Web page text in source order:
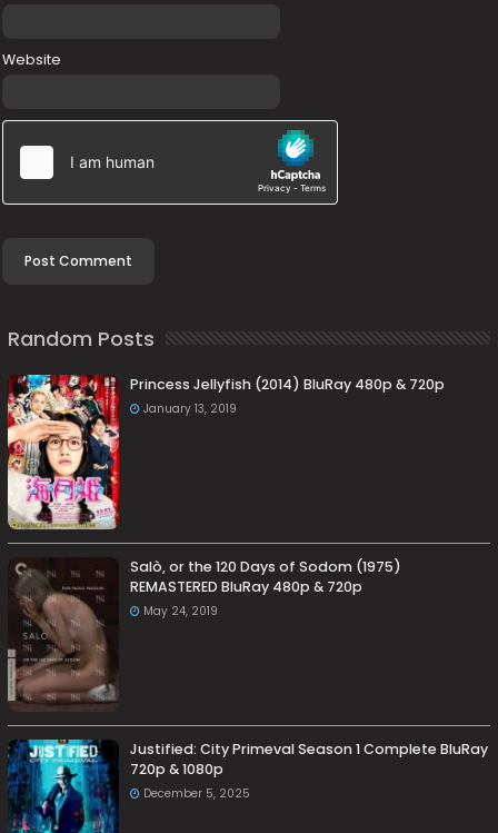
Website
Random Posts
Princess Jellyfish (2014) BluRay 480p & 720p
January 13, 2019
Salò, or the 120 Days of Sodom (1975)
REMASTERED BluRay 480p & 720p
May 24, 2019
Justified: City Primeval Season 1 Complete BluRay
720p & 1080p
December 5, 2025